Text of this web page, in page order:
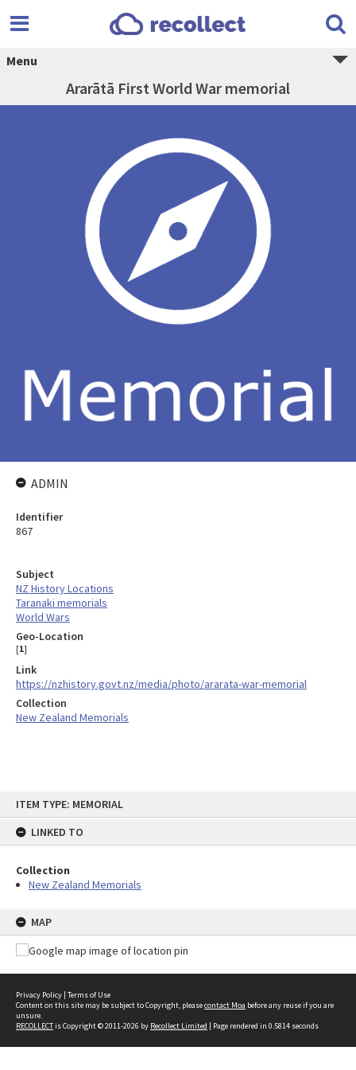
ITEM TYPE: MEMORIAL
LINKED TO
Collection
New Zealand Memorials
MAP
Menu
Ararātā First World War memorial
Subject
NZ History Locations
Taranaki memorials
World Wars
Geo-Location
[1]
Link
https://nzhistory.govt.nz/media/photo/ararata-war-memorial
Collection
New Zealand Memorials
ADMIN
Identifier
867
Privacy Policy | Terms of Use
Content on this site may be subject to Copyright, pleasecontact Moa before any reuse if you are
unsure.
RECOLLECTis Copyright © 2011-2026 by Recollect Limited | Page rendered in 0.5814 seconds